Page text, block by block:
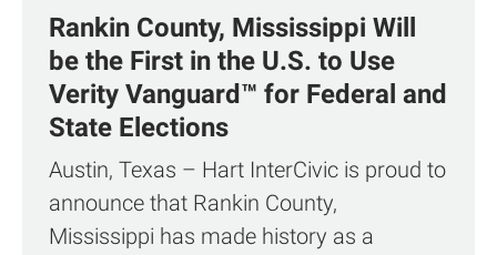
Rankin County, Mississippi Will
be the First in the U.S. to Use
Verity Vanguard™ for Federal and
State Elections
Austin, Texas – Hart InterCivic is proud to
announce that Rankin County,
Mississippi has made history as a